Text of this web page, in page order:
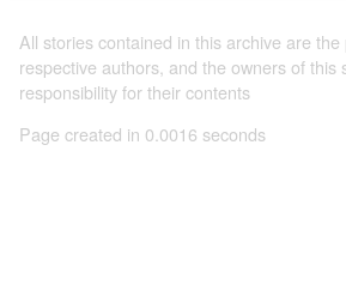
All stories contained in this archive are
respective authors, and the owners of this
responsibility for their contents
Page created in 0.0016 seconds